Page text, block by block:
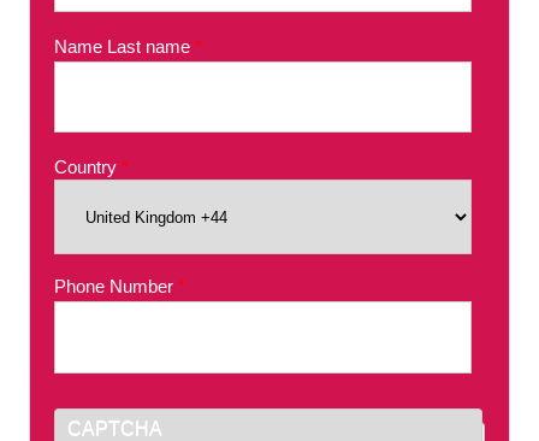
Name Last name *
Country *
Phone Number *
CAPTCHA